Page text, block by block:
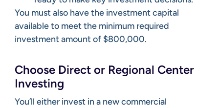
You must also have the investment capital
available to meet the minimum required
investment amount of $800,000.
Choose Direct or Regional Center
Investing
You’ll either invest in a new commercial